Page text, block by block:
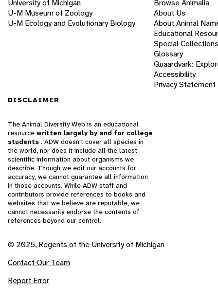
University of Michigan
U-M Museum of Zoology
U-M Ecology and Evolutionary Biology
Browse Animalia
About Us
About Animal
Educational
Special Collections
Glossary
Quaardvark:
Accessibility
Privacy Statement
DISCLAIMER
The Animal Diversity Web is an educational
resource written largely by and for college
students . ADW doesn't cover all species in
the world, nor does it include all the latest
scientific information about organisms we
describe. Though we edit our accounts for
accuracy, we cannot guarantee all information
in those accounts. While ADW staff and
contributors provide references to books and
websites that we believe are reputable, we
cannot necessarily endorse the contents of
references beyond our control.
© 2025, Regents of the University of Michigan
Contact Our Team
Report Error